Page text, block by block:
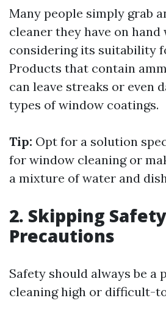
Many people simply grab
cleaner they have on
considering its suitability
Products that contain
can leave streaks or even
types of window coatings.
Tip: Opt for a solution
for window cleaning or
a mixture of water and
2. Skipping Safety
Precautions
Safety should always be a
cleaning high or difficult-